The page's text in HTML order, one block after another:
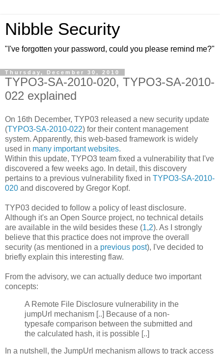
Nibble Security
"I've forgotten your password, could you please remind me?"
Thursday, December 30, 2010
TYPO3-SA-2010-020, TYPO3-SA-2010-
022 explained
On 16th December, TYP03 released a new security update
(TYPO3-SA-2010-022) for their content management
system. Apparently, this web-based framework is widely
used in many important websites.
Within this update, TYPO3 team fixed a vulnerability that I've
discovered a few weeks ago. In detail, this discovery
pertains to a previous vulnerability fixed in TYPO3-SA-2010-
020 and discovered by Gregor Kopf.
TYP03 decided to follow a policy of least disclosure.
Although it's an Open Source project, no technical details
are available in the wild besides these (1,2). As I strongly
believe that this practice does not improve the overall
security (as mentioned in a previous post), I've decided to
briefly explain this interesting flaw.
From the advisory, we can actually deduce two important
concepts:
A Remote File Disclosure vulnerability in the
jumpUrl mechanism [..] Because of a non-
typesafe comparison between the submitted and
the calculated hash, it is possible [..]
In a nutshell, the JumpUrl mechanism allows to track access